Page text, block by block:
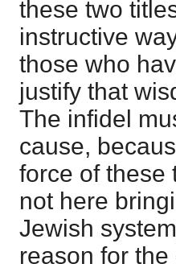
these two
instructive
those who
justify that
The infidel
cause,
force of these
not here
Jewish
reason for